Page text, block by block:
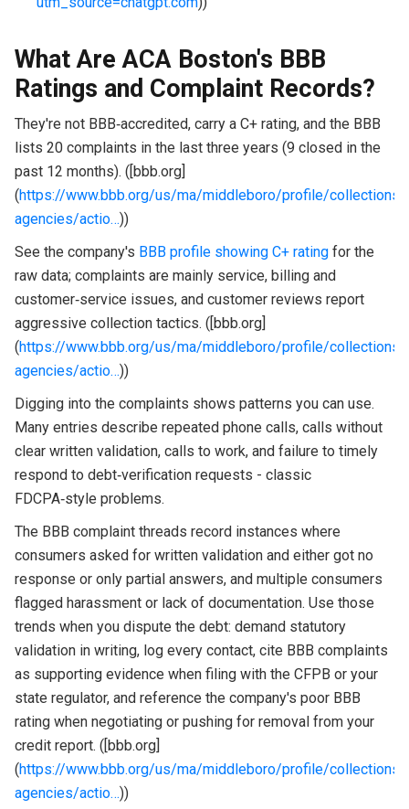
What Are ACA Boston's BBB
Ratings and Complaint Records?
They're not BBB‑accredited, carry a C+ rating, and the BBB
lists 20 complaints in the last three years (9 closed in the
past 12 months). ([bbb.org]
(https://www.bbb.org/us/ma/middleboro/profile/collections-
agencies/actio…))
See the company's BBB profile showing C+ ratingfor the
raw data; complaints are mainly service, billing and
customer‑service issues, and customer reviews report
aggressive collection tactics. ([bbb.org]
(https://www.bbb.org/us/ma/middleboro/profile/collections-
agencies/actio…))
Digging into the complaints shows patterns you can use.
Many entries describe repeated phone calls, calls without
clear written validation, calls to work, and failure to timely
respond to debt‑verification requests - classic
FDCPA‑style problems.
The BBB complaint threads record instances where
consumers asked for written validation and either got no
response or only partial answers, and multiple consumers
flagged harassment or lack of documentation. Use those
trends when you dispute the debt: demand statutory
validation in writing, log every contact, cite BBB complaints
as supporting evidence when filing with the CFPB or your
state regulator, and reference the company's poor BBB
rating when negotiating or pushing for removal from your
credit report. ([bbb.org]
(https://www.bbb.org/us/ma/middleboro/profile/collections-
agencies/actio…))